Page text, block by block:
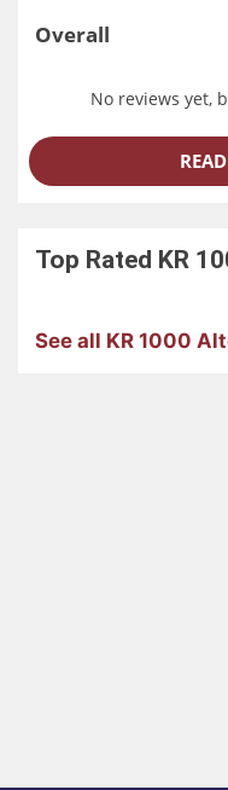
Overall
No reviews yet,
Top Rated KR
See all KR 1000